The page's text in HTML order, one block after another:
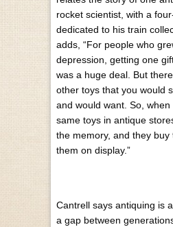
rocket scientist, with a
dedicated to his train
adds, “For people who
depression, getting one
was a huge deal. But
other toys that you would
and would want. So,
same toys in antique
the memory, and they buy
them on display.”
Cantrell says antiquing is
a gap between